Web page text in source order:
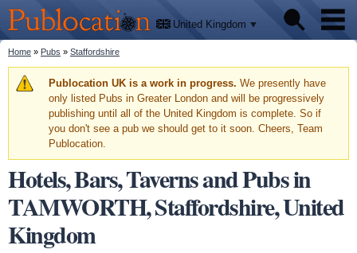
main
content
Publocation
We'll
tell
you
where
to go
for
every
British
pub.
United Kingdom
Pubs
Facts
You are here
Home » Pubs » Staffordshire
Warning message
Publocation UK is a work in progress. We presently have
only listed Pubs in Greater London and will be progressively
publishing until all of the United Kingdom is complete. So if
you don't see a pub we should get to it soon. Cheers, Team
Publocation.
Hotels, Bars, Taverns and Pubs in
TAMWORTH, Staffordshire, United
Kingdom